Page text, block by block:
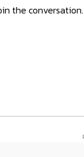
the conversation.